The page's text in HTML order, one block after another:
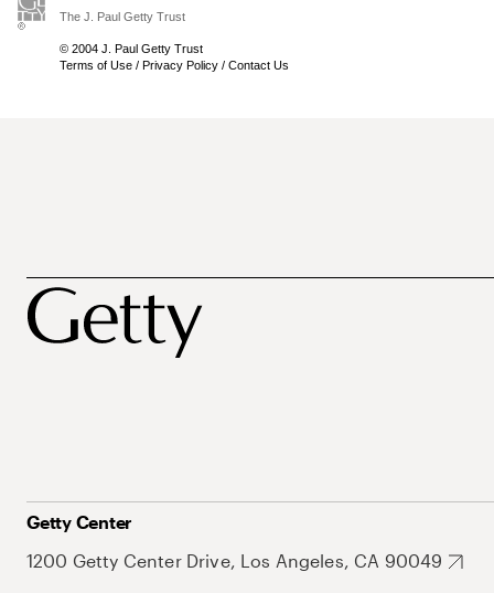
The J. Paul Getty Trust
© 2004 J. Paul Getty Trust
Terms of Use / Privacy Policy / Contact Us
Getty Center
1200 Getty Center Drive, Los Angeles, CA 90049